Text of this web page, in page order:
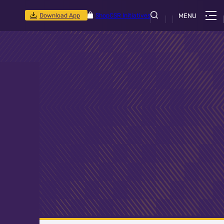
Download App ShopCSR Initiatives